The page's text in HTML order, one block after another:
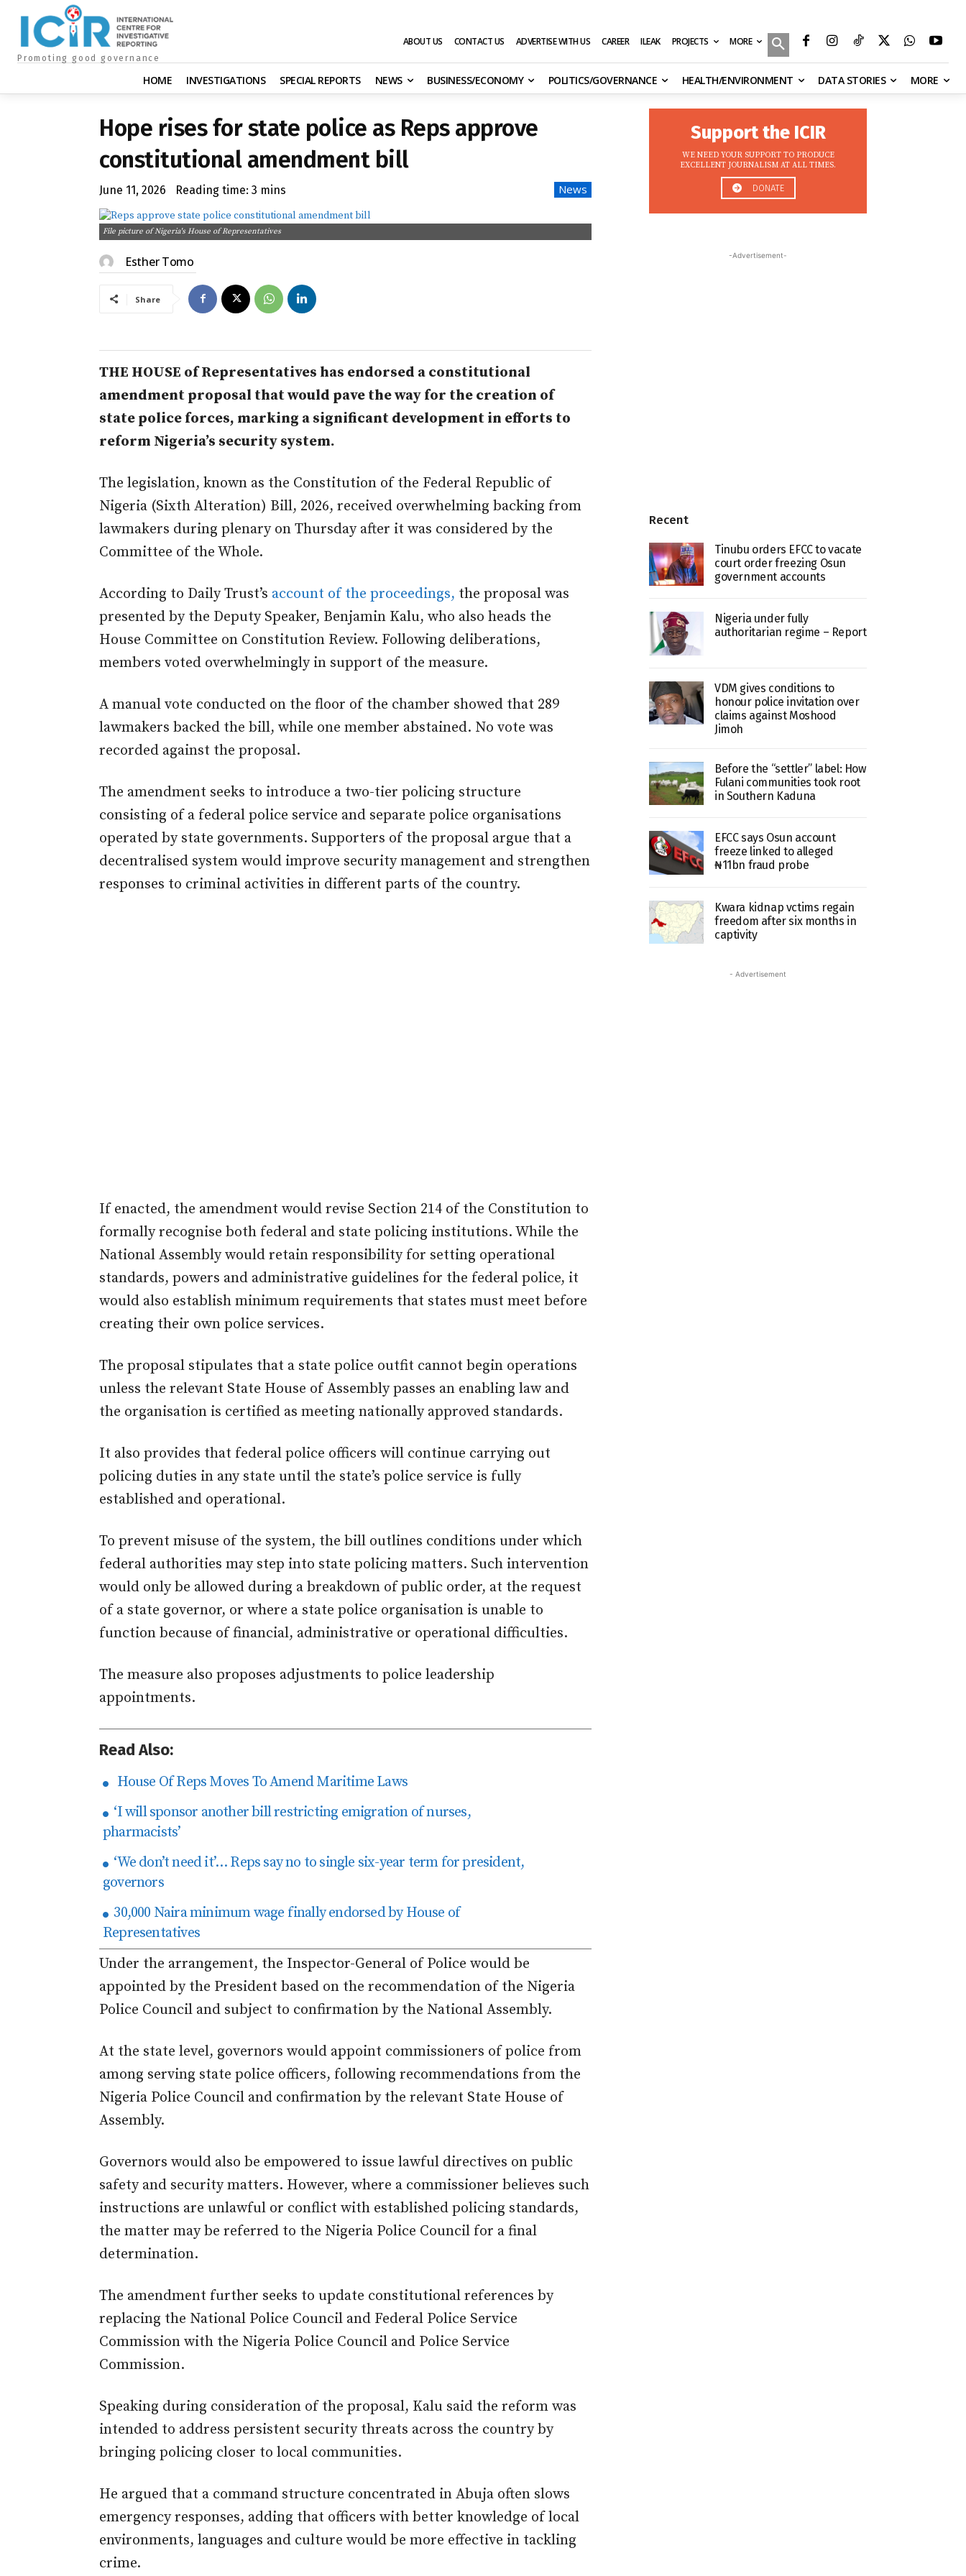
Promoting good governance
ABOUT US CONTACT US ADVERTISE WITH US CAREER ILEAK PROJECTS MORE
HOME INVESTIGATIONS SPECIAL REPORTS NEWS BUSINESS/ECONOMY POLITICS/GOVERNANCE HEALTH/ENVIRONMENT DATA STORIES MORE
Hope rises for state police as Reps approve
constitutional amendment bill
June 11, 2026 Reading time: 3 mins News
File picture of Nigeria's House of Representatives
Esther Tomo
Share
THE HOUSE of Representatives has endorsed a constitutional
amendment proposal that would pave the way for the creation of
state police forces, marking a significant development in efforts to
reform Nigeria’s security system.
The legislation, known as the Constitution of the Federal Republic of
Nigeria (Sixth Alteration) Bill, 2026, received overwhelming backing from
lawmakers during plenary on Thursday after it was considered by the
Committee of the Whole.
According to Daily Trust’s account of the proceedings, the proposal was
presented by the Deputy Speaker, Benjamin Kalu, who also heads the
House Committee on Constitution Review. Following deliberations,
members voted overwhelmingly in support of the measure.
A manual vote conducted on the floor of the chamber showed that 289
lawmakers backed the bill, while one member abstained. No vote was
recorded against the proposal.
The amendment seeks to introduce a two-tier policing structure
consisting of a federal police service and separate police organisations
operated by state governments. Supporters of the proposal argue that a
decentralised system would improve security management and strengthen
responses to criminal activities in different parts of the country.
If enacted, the amendment would revise Section 214 of the Constitution to
formally recognise both federal and state policing institutions. While the
National Assembly would retain responsibility for setting operational
standards, powers and administrative guidelines for the federal police, it
would also establish minimum requirements that states must meet before
creating their own police services.
The proposal stipulates that a state police outfit cannot begin operations
unless the relevant State House of Assembly passes an enabling law and
the organisation is certified as meeting nationally approved standards.
It also provides that federal police officers will continue carrying out
policing duties in any state until the state’s police service is fully
established and operational.
To prevent misuse of the system, the bill outlines conditions under which
federal authorities may step into state policing matters. Such intervention
would only be allowed during a breakdown of public order, at the request
of a state governor, or where a state police organisation is unable to
function because of financial, administrative or operational difficulties.
The measure also proposes adjustments to police leadership
appointments.
Read Also:
House Of Reps Moves To Amend Maritime Laws
‘I will sponsor another bill restricting emigration of nurses,
pharmacists’
‘We don’t need it’… Reps say no to single six-year term for president,
governors
30,000 Naira minimum wage finally endorsed by House of
Representatives
Under the arrangement, the Inspector-General of Police would be
appointed by the President based on the recommendation of the Nigeria
Police Council and subject to confirmation by the National Assembly.
At the state level, governors would appoint commissioners of police from
among serving state police officers, following recommendations from the
Nigeria Police Council and confirmation by the relevant State House of
Assembly.
Governors would also be empowered to issue lawful directives on public
safety and security matters. However, where a commissioner believes such
instructions are unlawful or conflict with established policing standards,
the matter may be referred to the Nigeria Police Council for a final
determination.
The amendment further seeks to update constitutional references by
replacing the National Police Council and Federal Police Service
Commission with the Nigeria Police Council and Police Service
Commission.
Speaking during consideration of the proposal, Kalu said the reform was
intended to address persistent security threats across the country by
bringing policing closer to local communities.
He argued that a command structure concentrated in Abuja often slows
emergency responses, adding that officers with better knowledge of local
environments, languages and culture would be more effective in tackling
crime.
Support the ICIR
WE NEED YOUR SUPPORT TO PRODUCE
EXCELLENT JOURNALISM AT ALL TIMES.
DONATE
-Advertisement-
Recent
Tinubu orders EFCC to vacate
court order freezing Osun
government accounts
Nigeria under fully
authoritarian regime – Report
VDM gives conditions to
honour police invitation over
claims against Moshood
Jimoh
Before the “settler” label: How
Fulani communities took root
in Southern Kaduna
EFCC says Osun account
freeze linked to alleged
₦11bn fraud probe
Kwara kidnap vctims regain
freedom after six months in
captivity
- Advertisement